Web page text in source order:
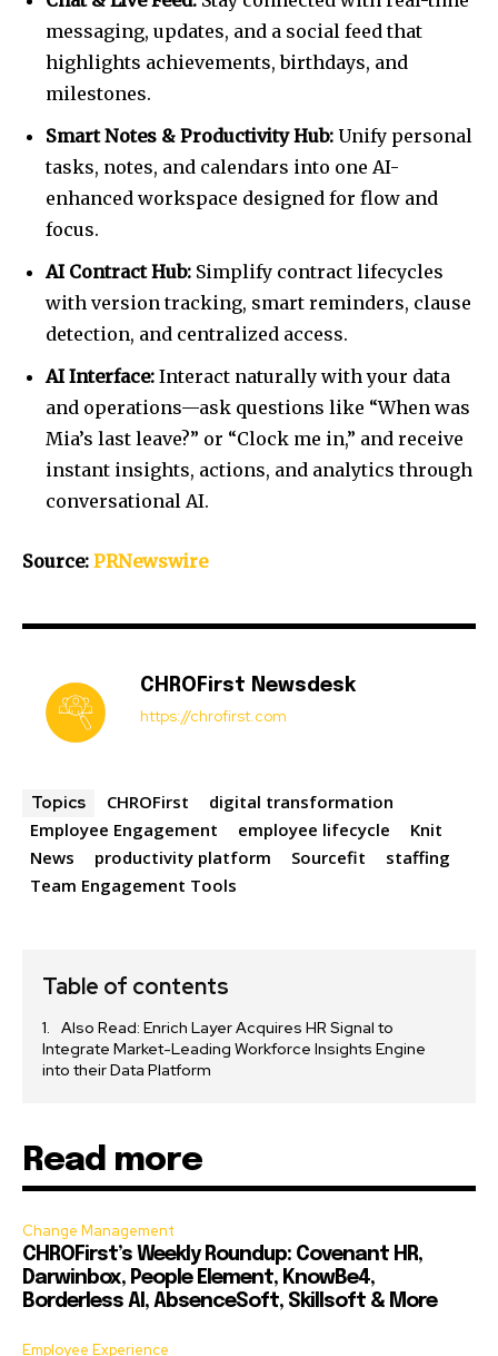
messaging, updates, and a social feed that
highlights achievements, birthdays, and
milestones.
Smart Notes & Productivity Hub: Unify personal
tasks, notes, and calendars into one AI-
enhanced workspace designed for flow and
focus.
AI Contract Hub: Simplify contract lifecycles
with version tracking, smart reminders, clause
detection, and centralized access.
AI Interface: Interact naturally with your data
and operations—ask questions like “When was
Mia’s last leave?” or “Clock me in,” and receive
instant insights, actions, and analytics through
conversational AI.
Source: PRNewswire
CHROFirst Newsdesk
https://chrofirst.com
Topics CHROFirst
digital transformation
Employee Engagement
employee lifecycle
Knit
News
productivity platform Sourcefit
staffing
Team Engagement Tools
Table of contents
Also Read: Enrich Layer Acquires HR Signal to
Integrate Market-Leading Workforce Insights Engine
into their Data Platform
Read more
Change Management
CHROFirst’s Weekly Roundup: Covenant HR,
Darwinbox, People Element, KnowBe4,
Borderless AI, AbsenceSoft, Skillsoft & More
Employee Experience